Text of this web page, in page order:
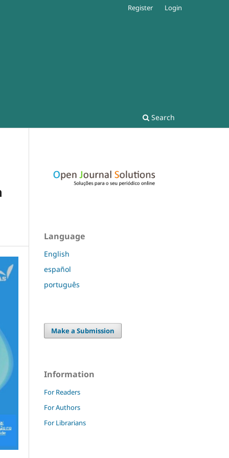
Search
Register Login
Language
English
español
português
Make a Submission
Information
For Readers
For Authors
For Librarians